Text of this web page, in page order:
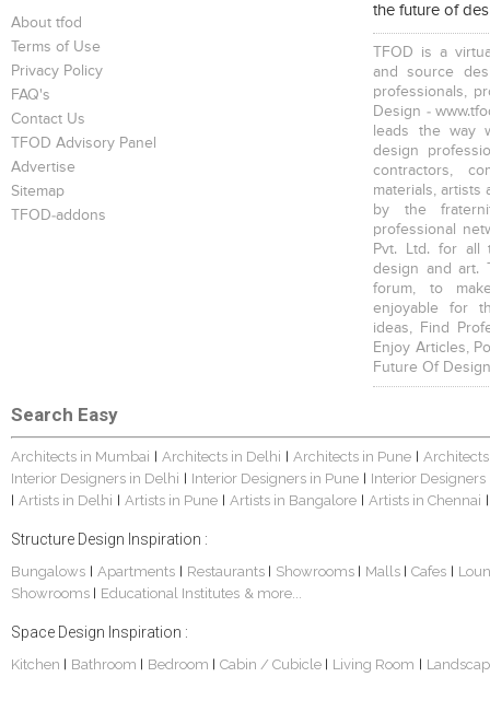
About tfod
Terms of Use
Privacy Policy
FAQ's
Contact Us
TFOD Advisory Panel
Advertise
Sitemap
TFOD-addons
the future of
TFOD is a
and source
professionals,
Design -
leads the way
design
contractors,
materials, artists
by the
professional
Pvt. Ltd. for all
design and art.
forum, to
enjoyable for
ideas, Find
Enjoy Articles,
Future Of
Search Easy
Architects in Mumbai | Architects in Delhi | Architects in Pune |
Interior Designers in Delhi | Interior Designers in Pune | Interior
| Artists in Delhi | Artists in Pune | Artists in Bangalore | Artists in Chennai |
Structure Design Inspiration :
Bungalows | Apartments | Restaurants | Showrooms | Malls | Cafes |
Showrooms | Educational Institutes & more...
Space Design Inspiration :
Kitchen | Bathroom | Bedroom | Cabin / Cubicle | Living Room |